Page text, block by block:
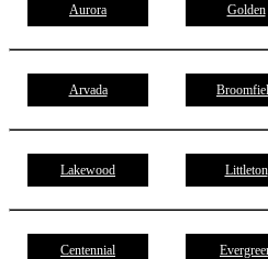
Aurora Golden
Arvada
Lakewood Littleton
Centennial